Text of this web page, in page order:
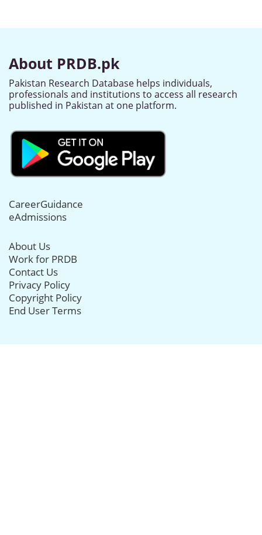
About PRDB.pk
Pakistan Research Database helps individuals,
professionals and institutions to access all research
published in Pakistan at one platform.
CareerGuidance
eAdmissions
About Us
Work for PRDB
Contact Us
Privacy Policy
Copyright Policy
End User Terms